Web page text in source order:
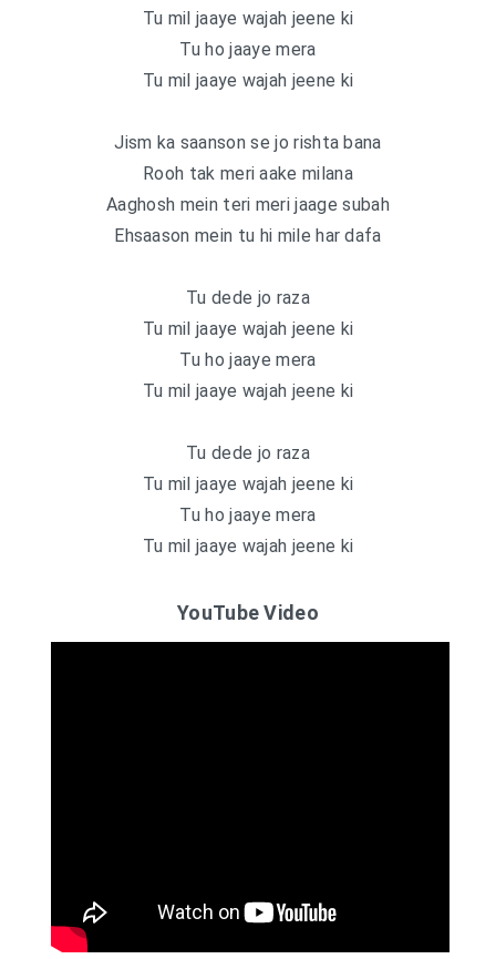
Tu mil jaaye wajah jeene ki
Tu ho jaaye mera
Tu mil jaaye wajah jeene ki
Jism ka saanson se jo rishta bana
Rooh tak meri aake milana
Aaghosh mein teri meri jaage subah
Ehsaason mein tu hi mile har dafa
Tu dede jo raza
Tu mil jaaye wajah jeene ki
Tu ho jaaye mera
Tu mil jaaye wajah jeene ki
Tu dede jo raza
Tu mil jaaye wajah jeene ki
Tu ho jaaye mera
Tu mil jaaye wajah jeene ki
YouTube Video